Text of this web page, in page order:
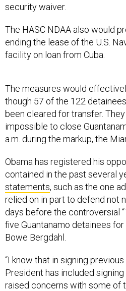
security waiver.
The HASC NDAA also would
ending the lease of the U.S.
facility on loan from Cuba.
The measures would
though 57 of the 122
been cleared for transfer.
impossible to close
a.m. during the markup, the
Obama has registered his
contained in the past several
statements, such as the one
relied on in part to defend not
days before the controversial
five Guantanamo detainees
Bowe Bergdahl.
“I know that in signing
President has included
raised concerns with some of